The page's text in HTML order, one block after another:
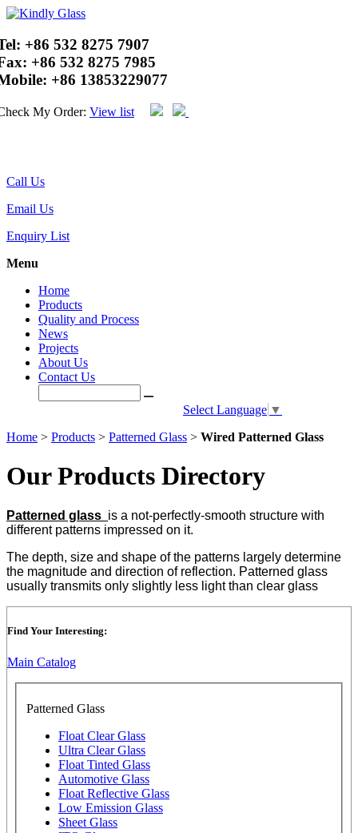
+86 532 8275 7907
+86 532 8275 7985
+86 13853229077
My Order: View list
Call Us
Email Us
Enquiry List
Menu
Home
Products
Quality and Process
News
Projects
About Us
Contact Us
Select Language ▼
Home > Products > Patterned Glass > Wired Patterned Glass
Our Products Directory
Patterned glass is a not-perfectly-smooth structure with
different patterns impressed on it.
The depth, size and shape of the patterns largely determine
the magnitude and direction of reflection. Patterned glass
usually transmits only slightly less light than clear glass
Find Your Interesting:
Main Catalog
Patterned Glass
Float Clear Glass
Ultra Clear Glass
Float Tinted Glass
Automotive Glass
Float Reflective Glass
Low Emission Glass
Sheet Glass